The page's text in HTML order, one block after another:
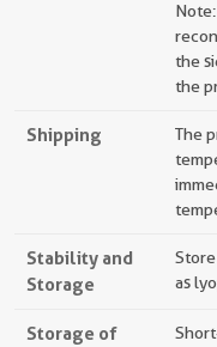
the
the
Shipping
The
Stability and
Storage
as
Storage of